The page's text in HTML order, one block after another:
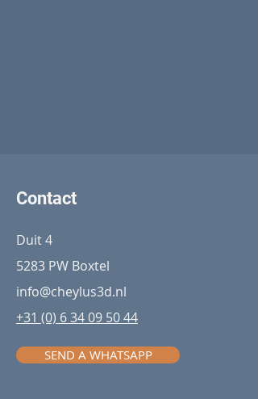
Contact
Duit 4
5283 PW Boxtel
info@cheylus3d.nl
+31 (0) 6 34 09 50 44
SEND A WHATSAPP